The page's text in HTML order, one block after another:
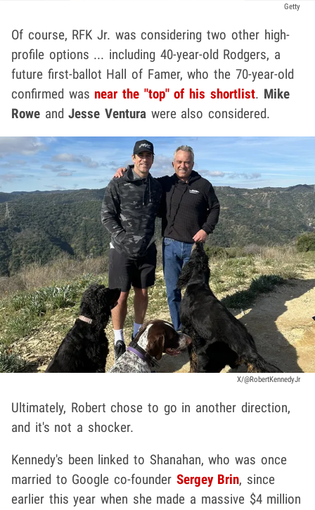
Getty
Of course, RFK Jr. was considering two other high-
profile options ... including 40-year-old Rodgers, a
future first-ballot Hall of Famer, who the 70-year-old
confirmed wasnear the "top" of his shortlist. Mike
Rowe and Jesse Ventura were also considered.
X/@RobertKennedyJr
Ultimately, Robert chose to go in another direction,
and it's not a shocker.
Kennedy's been linked to Shanahan, who was once
married to Google co-founder Sergey Brin, since
earlier this year when she made a massive $4 million